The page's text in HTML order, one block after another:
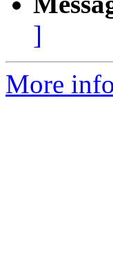
]
More